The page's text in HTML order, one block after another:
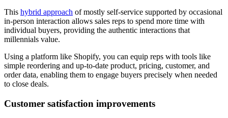
This hybrid approach of mostly self-service supported by occasional
in-person interaction allows sales reps to spend more time with
individual buyers, providing the authentic interactions that
millennials value.
Using a platform like Shopify, you can equip reps with tools like
simple reordering and up-to-date product, pricing, customer, and
order data, enabling them to engage buyers precisely when needed
to close deals.
Customer satisfaction improvements